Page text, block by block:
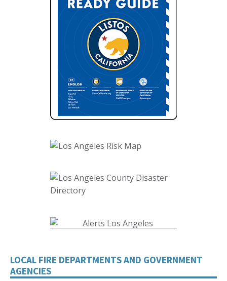
LOCAL FIRE DEPARTMENTS AND GOVERNMENT
AGENCIES